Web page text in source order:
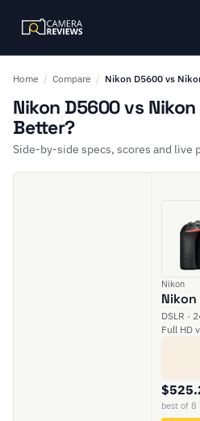
Home / Compare / Nikon D5600 vs
Nikon D5600 vs
Better?
Side-by-side specs, scores and live
Nikon
DSLR ·
Full HD
best of 8